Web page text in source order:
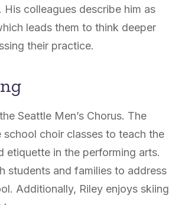
colleagues describe him as
leads them to think deeper
their practice.
Seattle Men’s Chorus. The
choir classes to teach the
etiquette in the performing arts.
students and families to address
Additionally, Riley enjoys skiing